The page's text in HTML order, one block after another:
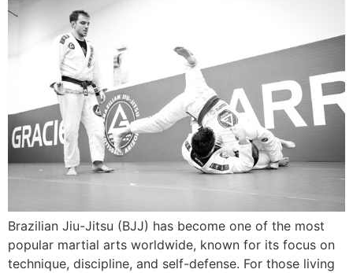
Brazilian Jiu-Jitsu (BJJ) has become one of the most
popular martial arts worldwide, known for its focus on
technique, discipline, and self-defense. For those living